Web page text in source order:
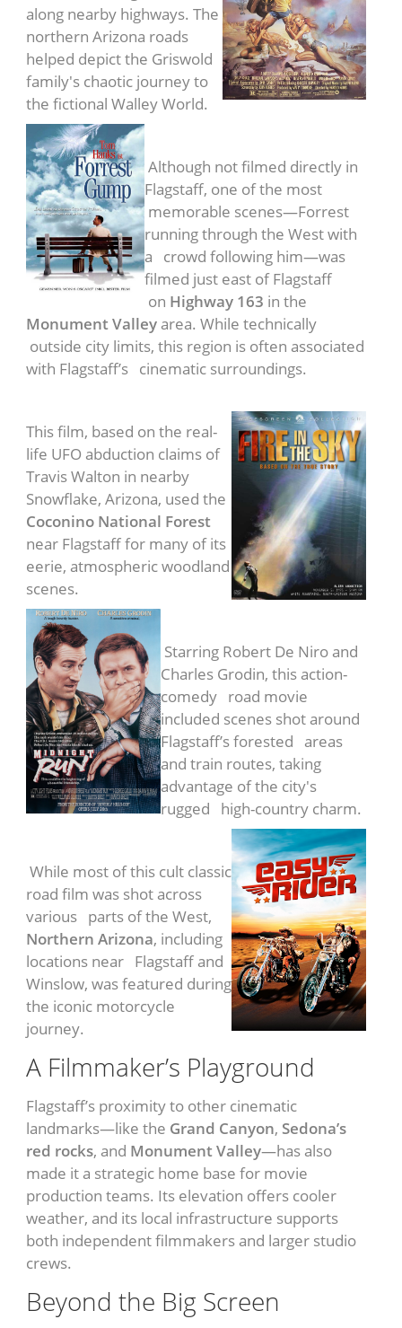
along nearby highways. The
northern Arizona roads
helped depict the Griswold
family's chaotic journey to
the fictional Walley World.
Although not filmed directly in
Flagstaff, one of the most
memorable scenes—Forrest
running through the West with
a crowd following him—was
filmed just east of Flagstaff
on Highway 163 in the
Monument Valley area. While technically
outside city limits, this region is often associated
with Flagstaff’s cinematic surroundings.
This film, based on the real-
life UFO abduction claims of
Travis Walton in nearby
Snowflake, Arizona, used the
Coconino National Forest
near Flagstaff for many of its
eerie, atmospheric woodland
scenes.
Starring Robert De Niro and
Charles Grodin, this action-
comedy road movie
included scenes shot around
Flagstaff’s forested areas
and train routes, taking
advantage of the city's
rugged high-country charm.
While most of this cult classic
road film was shot across
various parts of the West,
Northern Arizona, including
locations near Flagstaff and
Winslow, was featured during
the iconic motorcycle
journey.
A Filmmaker’s Playground
Flagstaff’s proximity to other cinematic
landmarks—like the Grand Canyon, Sedona’s
red rocks, and Monument Valley—has also
made it a strategic home base for movie
production teams. Its elevation offers cooler
weather, and its local infrastructure supports
both independent filmmakers and larger studio
crews.
Beyond the Big Screen